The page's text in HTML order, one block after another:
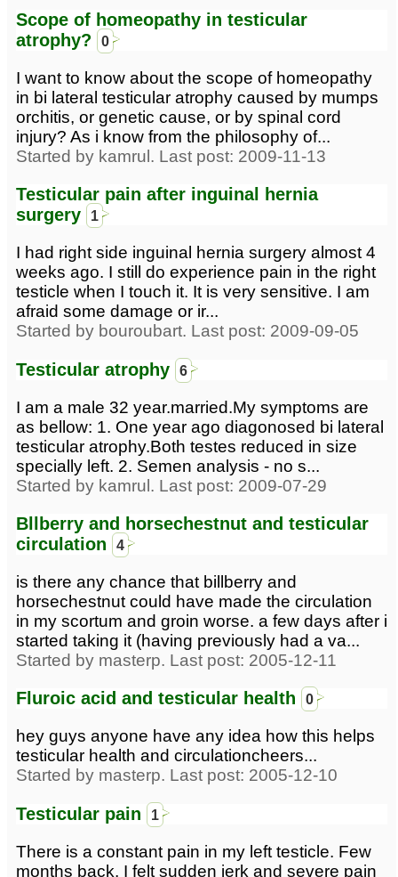
Scope of homeopathy in testicular
atrophy?
0
I want to know about the scope of homeopathy
in bi lateral testicular atrophy caused by mumps
orchitis, or genetic cause, or by spinal cord
injury? As i know from the philosophy of...
Started by kamrul. Last post: 2009-11-13
Testicular pain after inguinal hernia
surgery
1
I had right side inguinal hernia surgery almost 4
weeks ago. I still do experience pain in the right
testicle when I touch it. It is very sensitive. I am
afraid some damage or ir...
Started by bouroubart. Last post: 2009-09-05
Testicular atrophy 6
I am a male 32 year.married.My symptoms are
as bellow: 1. One year ago diagonosed bi lateral
testicular atrophy.Both testes reduced in size
specially left. 2. Semen analysis - no s...
Started by kamrul. Last post: 2009-07-29
Bllberry and horsechestnut and testicular
circulation
4
is there any chance that billberry and
horsechestnut could have made the circulation
in my scortum and groin worse. a few days after i
started taking it (having previously had a va...
Started by masterp. Last post: 2005-12-11
Fluroic acid and testicular health 0
hey guys anyone have any idea how this helps
testicular health and circulationcheers...
Started by masterp. Last post: 2005-12-10
Testicular pain 1
There is a constant pain in my left testicle. Few
months back, I felt sudden jerk and severe pain